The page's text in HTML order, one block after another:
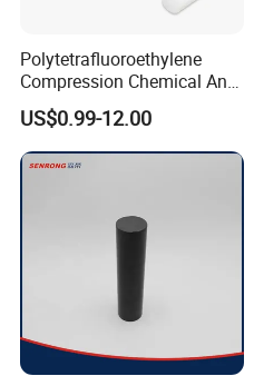
Polytetrafluoroethylene
Compression Chemical Anti-
Aging PTFE Rod
US$0.99-12.00